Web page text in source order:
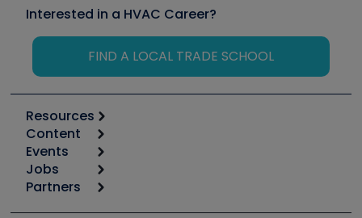
Interested in a HVAC Career?
FIND A LOCAL TRADE SCHOOL
Resources
Calculators
Tool list
Apps
Great Books
Content
Start
Podcasts
Events
6th Annual HVAC/R Training Symposium
Jobs
Job Posts
Partners